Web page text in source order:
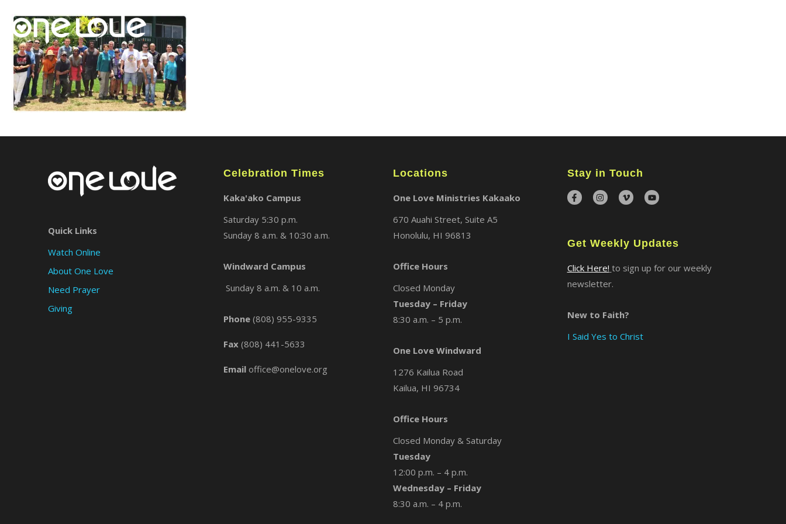
Quick Links
Watch Online
About One Love
Need Prayer
Giving
Celebration Times
Kaka'ako Campus
Saturday 5:30 p.m.
Sunday 8 a.m. & 10:30 a.m.
Windward Campus
Sunday 8 a.m. & 10 a.m.
Phone (808) 955-9335
Fax (808) 441-5633
Email office@onelove.org
Locations
One Love Ministries Kakaako
670 Auahi Street, Suite A5
Honolulu, HI 96813
Office Hours
Closed Monday
Tuesday – Friday
8:30 a.m. – 5 p.m.
One Love Windward
1276 Kailua Road
Kailua, HI 96734
Office Hours
Closed Monday & Saturday
Tuesday
12:00 p.m. – 4 p.m.
Wednesday – Friday
8:30 a.m. – 4 p.m.
Stay in Touch
Get Weekly Updates
Click Here! to sign up for our weekly
newsletter.
New to Faith?
I Said Yes to Christ
×